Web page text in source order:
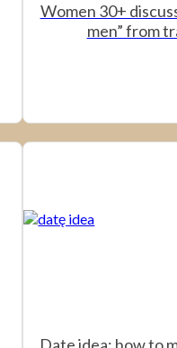
Women 30+
men” from